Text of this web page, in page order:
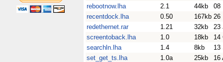
rebootnow.lha
2.1 44kb
08
recentdock.lha
0.50 167kb 26
redethernet.rar
1.21 32kb
23
screentoback.lha
1.0 18kb
14
searchln.lha
1.4 8kb
13
set_get_ts.lha
1.0a 25kb
16